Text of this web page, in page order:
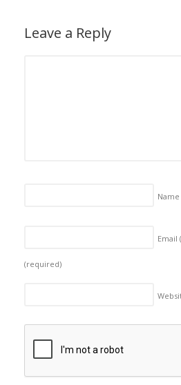
Leave a Reply
Name
Email
(required)